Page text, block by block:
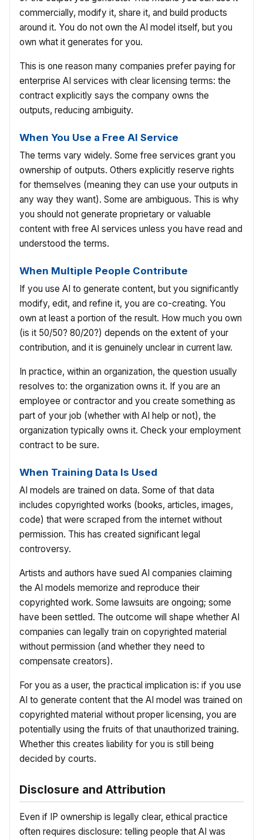
commercially, modify it, share it, and build products
around it. You do not own the AI model itself, but you
own what it generates for you.
This is one reason many companies prefer paying for
enterprise AI services with clear licensing terms: the
contract explicitly says the company owns the
outputs, reducing ambiguity.
When You Use a Free AI Service
The terms vary widely. Some free services grant you
ownership of outputs. Others explicitly reserve rights
for themselves (meaning they can use your outputs in
any way they want). Some are ambiguous. This is why
you should not generate proprietary or valuable
content with free AI services unless you have read and
understood the terms.
When Multiple People Contribute
If you use AI to generate content, but you significantly
modify, edit, and refine it, you are co-creating. You
own at least a portion of the result. How much you own
(is it 50/50? 80/20?) depends on the extent of your
contribution, and it is genuinely unclear in current law.
In practice, within an organization, the question usually
resolves to: the organization owns it. If you are an
employee or contractor and you create something as
part of your job (whether with AI help or not), the
organization typically owns it. Check your employment
contract to be sure.
When Training Data Is Used
AI models are trained on data. Some of that data
includes copyrighted works (books, articles, images,
code) that were scraped from the internet without
permission. This has created significant legal
controversy.
Artists and authors have sued AI companies claiming
the AI models memorize and reproduce their
copyrighted work. Some lawsuits are ongoing; some
have been settled. The outcome will shape whether AI
companies can legally train on copyrighted material
without permission (and whether they need to
compensate creators).
For you as a user, the practical implication is: if you use
AI to generate content that the AI model was trained on
copyrighted material without proper licensing, you are
potentially using the fruits of that unauthorized training.
Whether this creates liability for you is still being
decided by courts.
Disclosure and Attribution
Even if IP ownership is legally clear, ethical practice
often requires disclosure: telling people that AI was